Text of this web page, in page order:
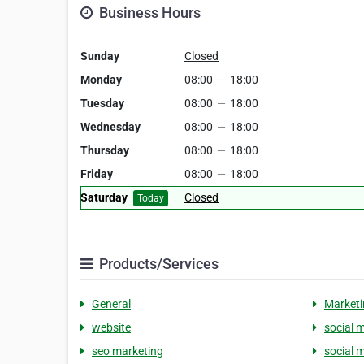
Business Hours
Sunday
Closed
Monday
08:00 — 18:00
Tuesday
08:00 — 18:00
Wednesday
08:00 — 18:00
Thursday
08:00 — 18:00
Friday
08:00 — 18:00
Saturday
Today Closed
Products/Services
General
website
social
seo marketing
social